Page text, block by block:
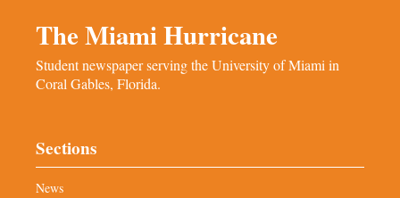
The Miami Hurricane
Student newspaper serving the University of Miami in
Coral Gables, Florida.
Sections
News